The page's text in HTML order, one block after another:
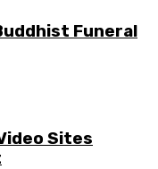
Funeral
Sites